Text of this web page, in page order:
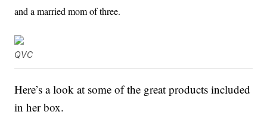
and a married mom of three.
QVC
Here’s a look at some of the great products included
in her box.